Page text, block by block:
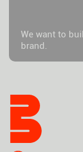
We want to
brand.